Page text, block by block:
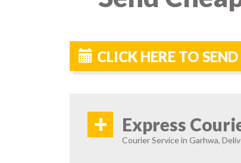
CLICK HERE TO
+ Express
Courier Service in Garhwa,